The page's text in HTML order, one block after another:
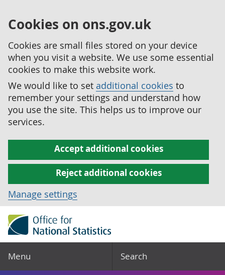
Cookies on ons.gov.uk
Cookies are small files stored on your device
when you visit a website. We use some essential
cookies to make this website work.
We would like to set additional cookies to
remember your settings and understand how
you use the site. This helps us to improve our
services.
Accept additional cookies
Reject additional cookies
Manage settings
Menu Search